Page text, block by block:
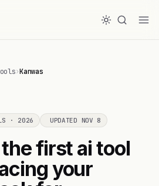
›Kanwas
· 2026 UPDATED NOV 8
first ai tool
your